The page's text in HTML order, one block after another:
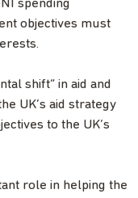
spending
objectives must
shift” in aid and
UK’s aid strategy
to the UK’s
role in helping the